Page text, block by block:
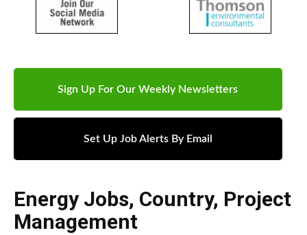
Sign Up For Our Weekly Newsletters
Set Up Job Alerts By Email
Energy Jobs, Country, Project
Management